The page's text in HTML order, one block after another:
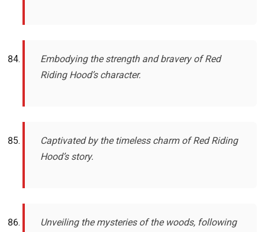
Embodying the strength and bravery of Red
Riding Hood’s character.
Captivated by the timeless charm of Red Riding
Hood’s story.
Unveiling the mysteries of the woods, following